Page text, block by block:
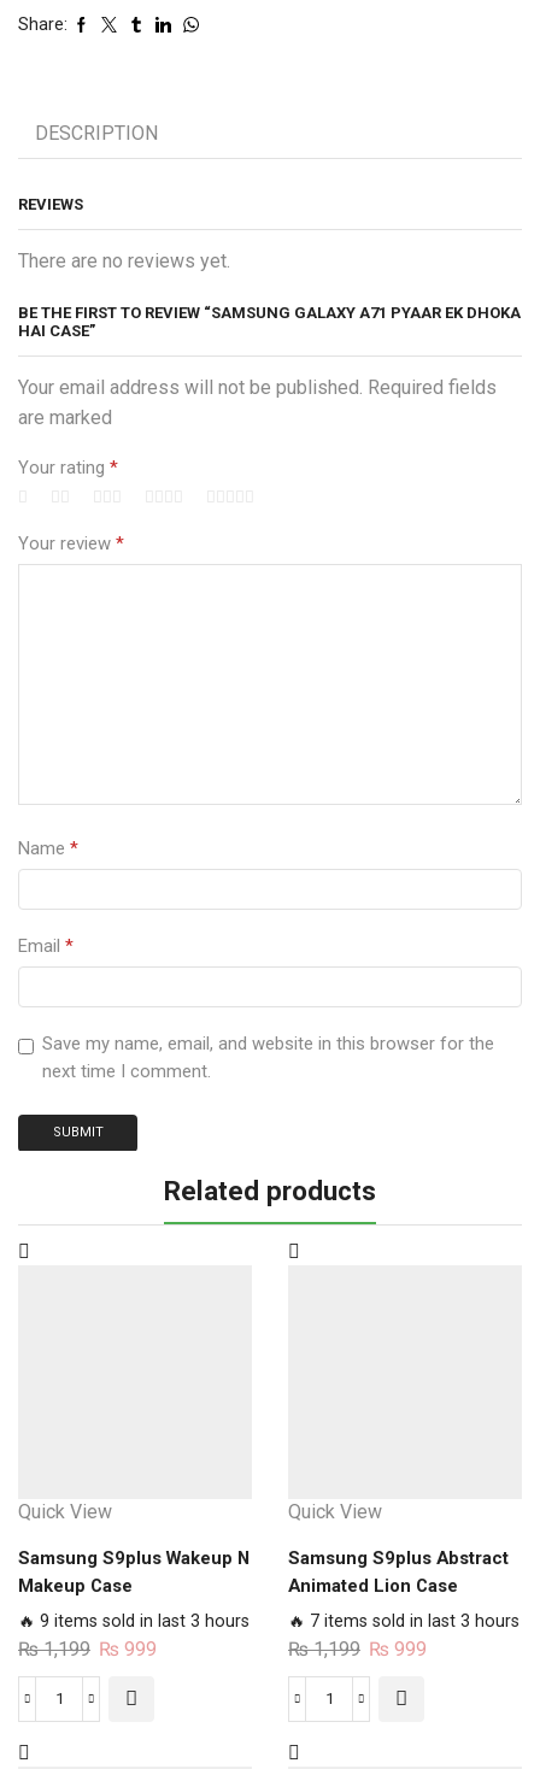
Share:
DESCRIPTION
REVIEWS
There are no reviews yet.
BE THE FIRST TO REVIEW “SAMSUNG GALAXY A71 PYAAR EK DHOKA
HAI CASE”
Your email address will not be published. Required fields
are marked
Your rating *
Your review *
Name *
Email *
Save my name, email, and website in this browser for the
next time I comment.
Related products
Quick View
Samsung S9plus Wakeup N
Makeup Case
🔥 9 items sold in last 3 hours
₨1,199 Original
price
was:
₨ 999
Samsung
Quick View
Samsung S9plus Abstract
Animated Lion Case
🔥 7 items sold in last 3 hours
₨1,199 Original
price
was:
₨ 999
Samsung